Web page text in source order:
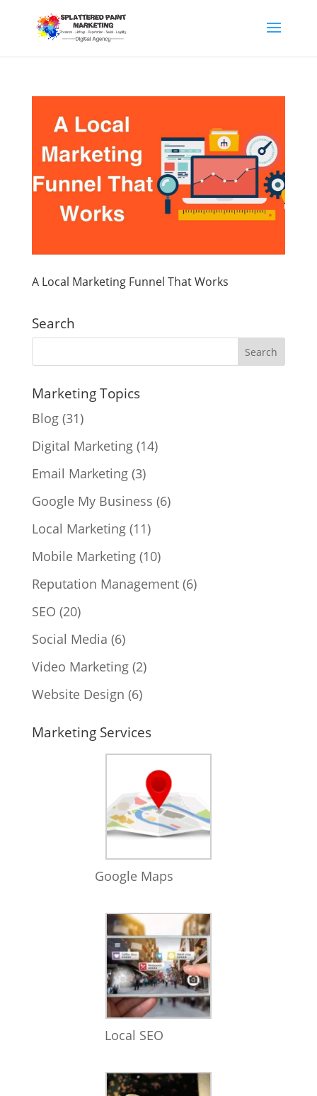
A Local Marketing Funnel That Works
Search
Marketing Topics
Blog(31)
Digital Marketing(14)
Email Marketing(3)
Google My Business (6)
Local Marketing(11)
Mobile Marketing(10)
Reputation Management(6)
SEO (20)
Social Media (6)
Video Marketing(2)
Website Design (6)
Marketing Services
Google Maps
Local SEO